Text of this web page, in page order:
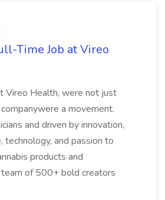
Time Job at Vireo
Vireo Health, were not just
a movement.
and driven by innovation,
technology, and passion to
products and
team of 500+ bold creators